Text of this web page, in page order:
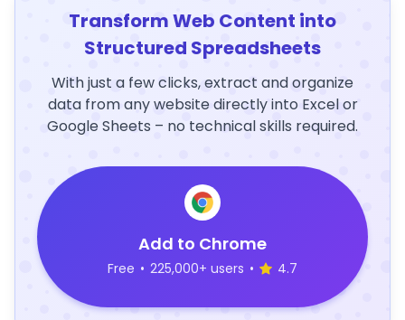
Transform Web Content into
Structured Spreadsheets
With just a few clicks, extract and organize
data from any website directly into Excel or
Google Sheets – no technical skills required.
Add to Chrome
Free • 225,000+ users • 4.7